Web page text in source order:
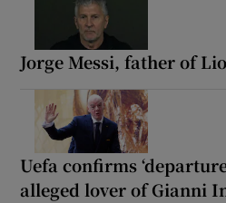
Jorge Messi, father of
Uefa confirms
alleged lover of Gianni